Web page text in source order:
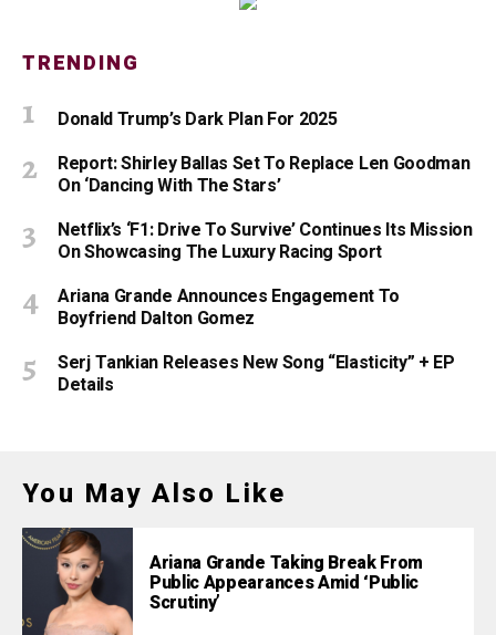
TRENDING
Donald Trump’s Dark Plan For 2025
Report: Shirley Ballas Set To Replace Len Goodman
On ‘Dancing With The Stars’
Netflix’s ‘F1: Drive To Survive’ Continues Its Mission
On Showcasing The Luxury Racing Sport
Ariana Grande Announces Engagement To
Boyfriend Dalton Gomez
Serj Tankian Releases New Song “Elasticity” + EP
Details
You May Also Like
Ariana Grande Taking Break From
Public Appearances Amid ‘Public
Scrutiny’